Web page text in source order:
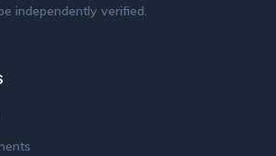
independently verified.